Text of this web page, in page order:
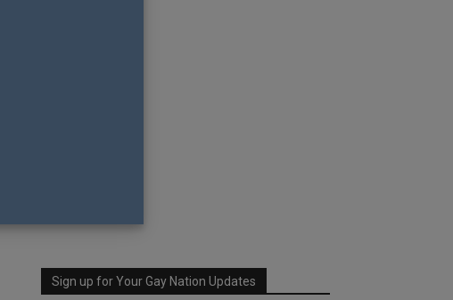
Sign up for Your Gay Nation Updates